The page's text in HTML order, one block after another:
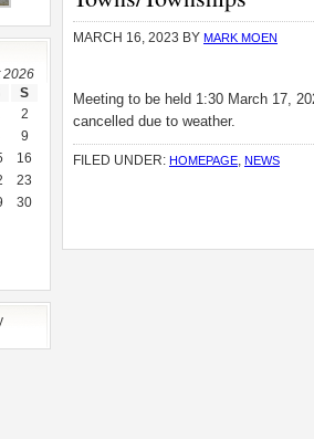
MARCH 16, 2023 BY MARK MOEN
Meeting to be held 1:30 March 17,
cancelled due to weather.
FILED UNDER: HOMEPAGE, NEWS
2026
S
2
9
16
23
30